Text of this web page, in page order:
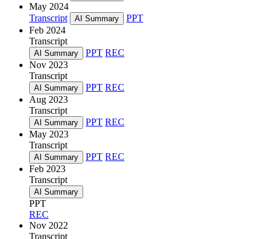
May 2024
Transcript
AI Summary
PPT
Feb 2024
Transcript
AI Summary PPT REC
Nov 2023
Transcript
AI Summary PPT REC
Aug 2023
Transcript
AI Summary PPT REC
May 2023
Transcript
AI Summary PPT REC
Feb 2023
Transcript
AI Summary
PPT
REC
Nov 2022
Transcript